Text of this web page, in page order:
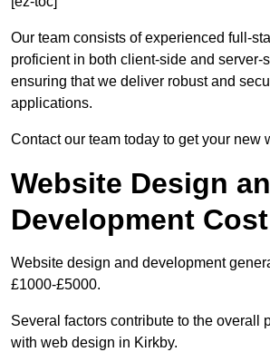
Our team consists of experienced full-
proficient in both client-side and server-
ensuring that we deliver robust and
applications.
Contact our team today to get your new
Website Design
Development Cost
Website design and development
£1000-£5000.
Several factors contribute to the overall
with web design in Kirkby.